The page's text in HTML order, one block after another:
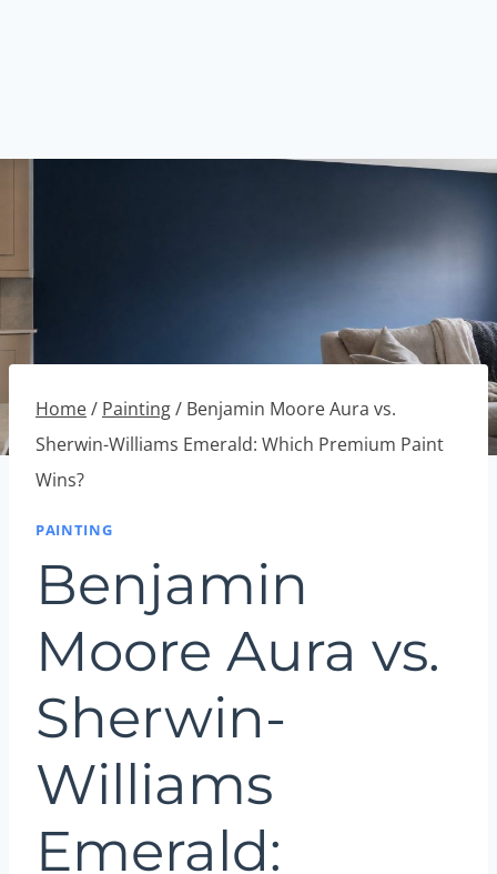
Home/ Painting/ Benjamin Moore Aura vs.
Sherwin-Williams Emerald: Which Premium Paint
Wins?
PAINTING
Benjamin
Moore Aura vs.
Sherwin-
Williams
Emerald: